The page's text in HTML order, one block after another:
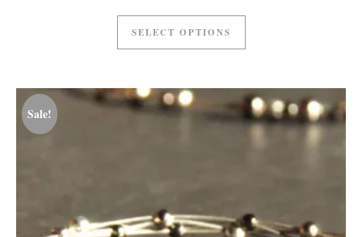
SELECT OPTIONS
Sale!